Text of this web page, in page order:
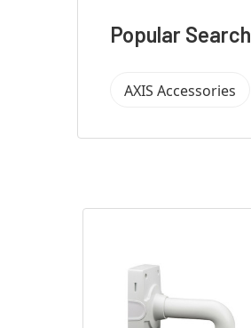
Popular Search
AXIS Accessories